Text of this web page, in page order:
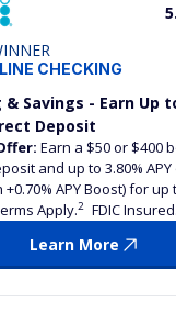
CHECKING
& Savings - Earn Up
Deposit
Earn a $50 or $400
and up to 3.80%
+0.70% APY Boost) for
Apply.2 FDIC Insured.
Learn More